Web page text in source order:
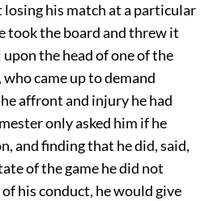
losing his match at a particular
took the board and threw it
the head of one of the
came up to demand
affront and injury he had
only asked him if he
and finding that he did, said,
of the game he did not
his conduct, he would give